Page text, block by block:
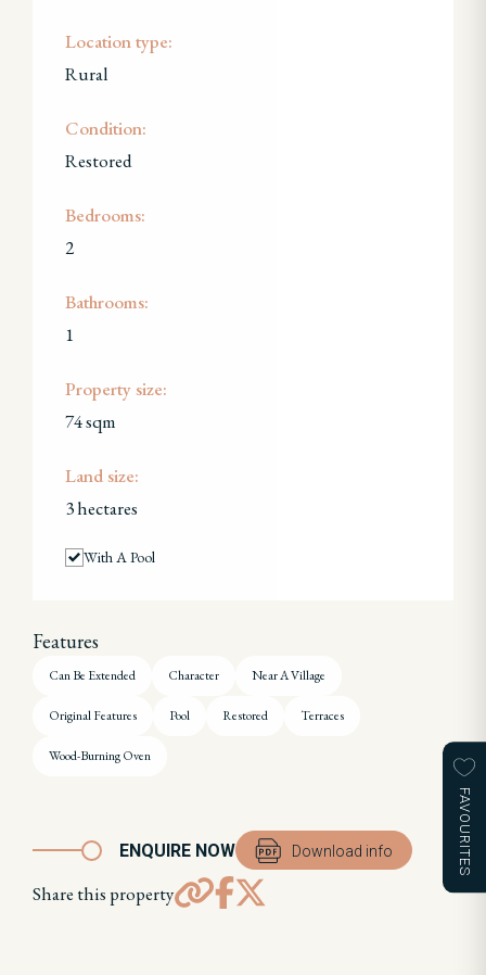
FAVOURITES
Location type:
Rural
Condition:
Restored
Bedrooms:
2
Bathrooms:
1
Property size:
74 sqm
Land size:
3 hectares
With A Pool
Features
Can Be Extended Character Near A Village
Original Features Pool Restored Terraces
Wood-Burning Oven
ENQUIRE NOW Download info
Share this property